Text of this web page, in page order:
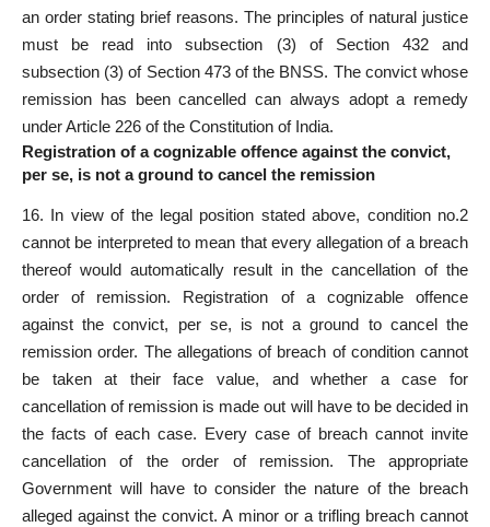
an order stating brief reasons. The principles of natural justice
must be read into subsection (3) of Section 432 and
subsection (3) of Section 473 of the BNSS. The convict whose
remission has been cancelled can always adopt a remedy
under Article 226 of the Constitution of India.
Registration of a cognizable offence against the convict,
per se, is not a ground to cancel the remission
16. In view of the legal position stated above, condition no.2
cannot be interpreted to mean that every allegation of a breach
thereof would automatically result in the cancellation of the
order of remission. Registration of a cognizable offence
against the convict, per se, is not a ground to cancel the
remission order. The allegations of breach of condition cannot
be taken at their face value, and whether a case for
cancellation of remission is made out will have to be decided in
the facts of each case. Every case of breach cannot invite
cancellation of the order of remission. The appropriate
Government will have to consider the nature of the breach
alleged against the convict. A minor or a trifling breach cannot